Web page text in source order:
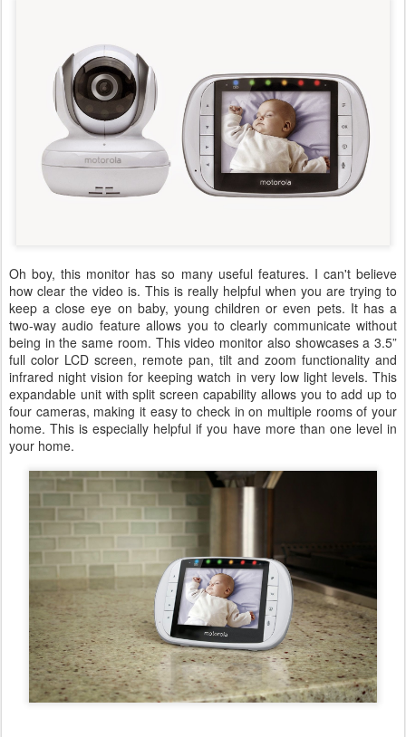
Oh boy, this monitor has so many useful features. I can't believe
how clear the video is. This is really helpful when you are trying to
keep a close eye on baby, young children or even pets. It has a
two-way audio feature allows you to clearly communicate without
being in the same room. This video monitor also showcases a 3.5”
full color LCD screen, remote pan, tilt and zoom functionality and
infrared night vision for keeping watch in very low light levels. This
expandable unit with split screen capability allows you to add up to
four cameras, making it easy to check in on multiple rooms of your
home. This is especially helpful if you have more than one level in
your home.